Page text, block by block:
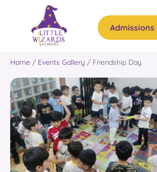
Admissions
Home / Events Gallery / Friendship Day